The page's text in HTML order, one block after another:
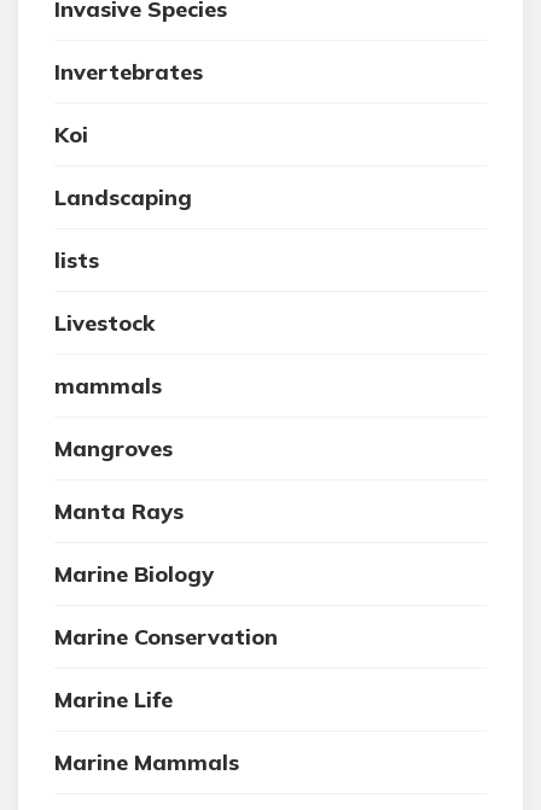
Invasive Species
Invertebrates
Koi
Landscaping
lists
Livestock
mammals
Mangroves
Manta Rays
Marine Biology
Marine Conservation
Marine Life
Marine Mammals